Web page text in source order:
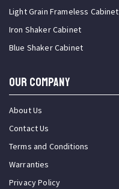
Light Grain Frameless Cabinet
Iron Shaker Cabinet
Blue Shaker Cabinet
OUR COMPANY
About Us
Contact Us
Terms and Conditions
Warranties
Privacy Policy